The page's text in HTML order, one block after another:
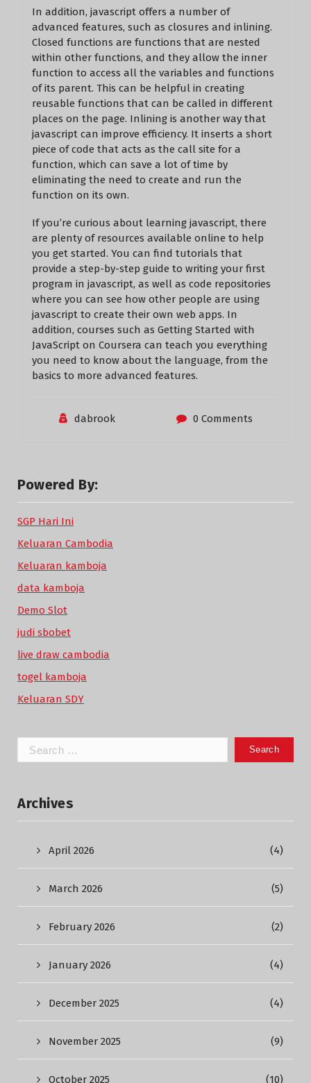
In addition, javascript offers a number of
advanced features, such as closures and inlining.
Closed functions are functions that are nested
within other functions, and they allow the inner
function to access all the variables and functions
of its parent. This can be helpful in creating
reusable functions that can be called in different
places on the page. Inlining is another way that
javascript can improve efficiency. It inserts a short
piece of code that acts as the call site for a
function, which can save a lot of time by
eliminating the need to create and run the
function on its own.
If you’re curious about learning javascript, there
are plenty of resources available online to help
you get started. You can find tutorials that
provide a step-by-step guide to writing your first
program in javascript, as well as code repositories
where you can see how other people are using
javascript to create their own web apps. In
addition, courses such as Getting Started with
JavaScript on Coursera can teach you everything
you need to know about the language, from the
basics to more advanced features.
dabrook 0 Comments
Powered By:
SGP Hari Ini
Keluaran Cambodia
Keluaran kamboja
data kamboja
Demo Slot
judi sbobet
live draw cambodia
togel kamboja
Keluaran SDY
Search
for:
Archives
April 2026 (4)
March 2026 (5)
February 2026 (2)
January 2026 (4)
December 2025 (4)
November 2025 (9)
October 2025 (10)